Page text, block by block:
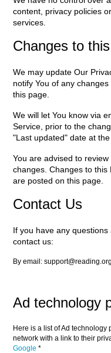
content, privacy policies
services.
Changes to
We may update Our
notify You of any
this page.
We will let You know via
Service, prior to the
"Last updated" date at
You are advised to
changes. Changes to this
are posted on this page.
Contact Us
If you have any questions
contact us:
By email:
Ad technology
Here is a list of Ad technology
network with a link to their
Google *